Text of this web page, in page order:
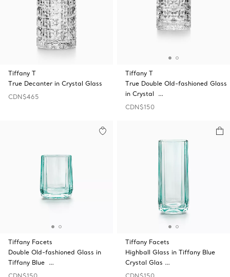
Tiffany T
True Decanter in Crystal Glass
CDN$465
Tiffany T
True Double Old-fashioned Glass
in Crystal …
CDN$150
Tiffany Facets
Double Old-fashioned Glass in
Tiffany Blue …
Tiffany Facets
Highball Glass in Tiffany Blue
Crystal Glas …